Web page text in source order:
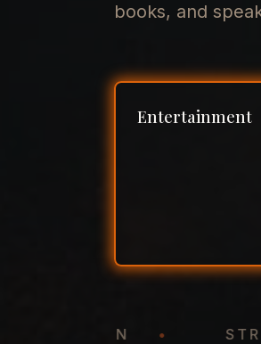
books, and
Entertainment
REPRESENTATION